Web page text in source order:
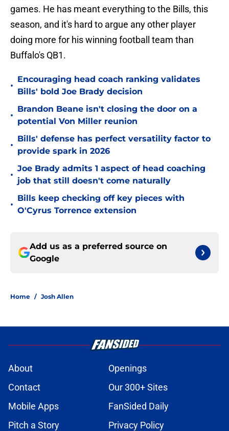
games. He has meant everything to the Bills, this
season, and it's hard to argue any other player
doing more for his winning football team than
Buffalo's QB1.
•
Encouraging head coach ranking validates
Bills' bold Joe Brady decision
•
Brandon Beane isn't closing the door on a
potential Von Miller reunion
•
Bills' defense has perfect versatility factor to
provide spark in 2026
•
Joe Brady admits 1 aspect of head coaching
job that still doesn't come naturally
•
Bills keep checking off key pieces with
O'Cyrus Torrence extension
Add us as a preferred source on
Google
Home / Josh Allen
About
Openings
Contact
Our 300+ Sites
Mobile Apps
FanSided Daily
Pitch a Story
Privacy Policy